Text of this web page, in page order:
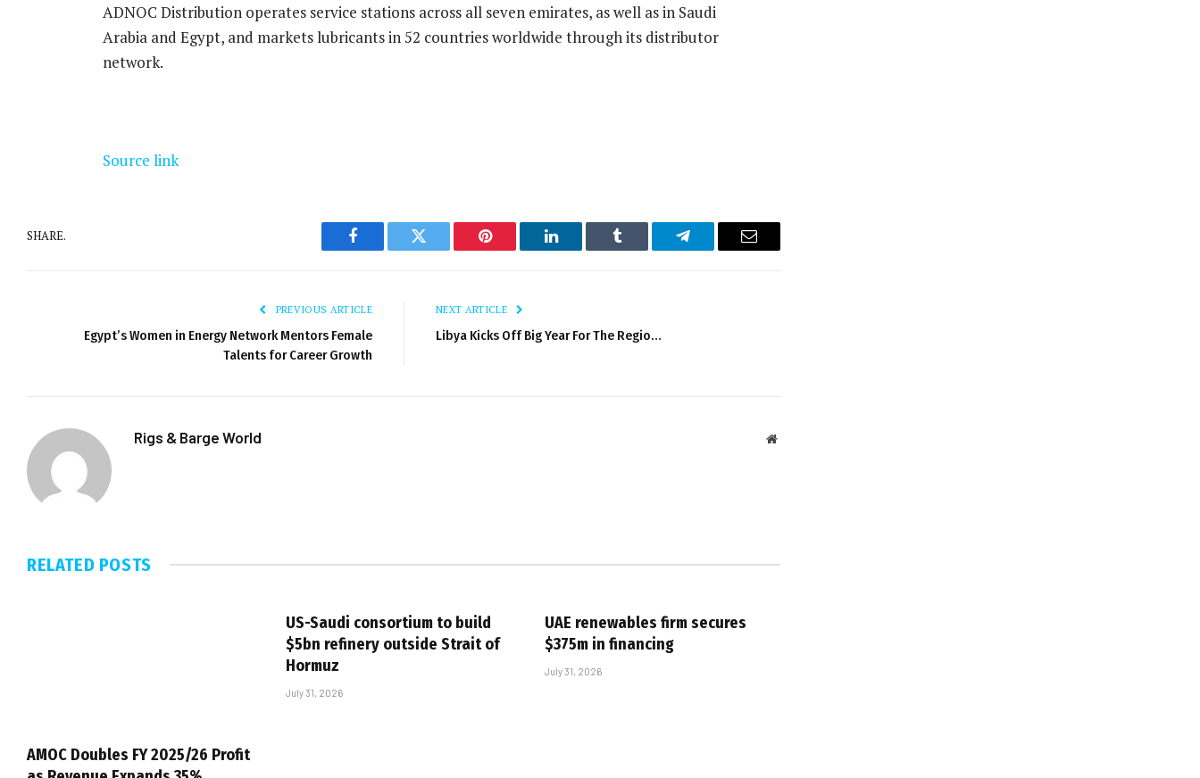
ADNOC Distribution operates service stations across all seven emirates, as well as in Saudi
Arabia and Egypt, and markets lubricants in 52 countries worldwide through its distributor
network.
Source link
SHARE.
Facebook Twitter Pinterest LinkedIn Tumblr Telegram Email
PREVIOUS ARTICLE
Egypt’s Women in Energy Network Mentors Female
Talents for Career Growth
NEXT ARTICLE
Libya Kicks Off Big Year For The Regio…
Rigs & Barge World Website
RELATED POSTS
AMOC Doubles FY 2025/26 Profit
US-Saudi consortium to build
$5bn refinery outside Strait of
Hormuz
July 31, 2026
UAE renewables firm secures
$375m in financing
July 31, 2026